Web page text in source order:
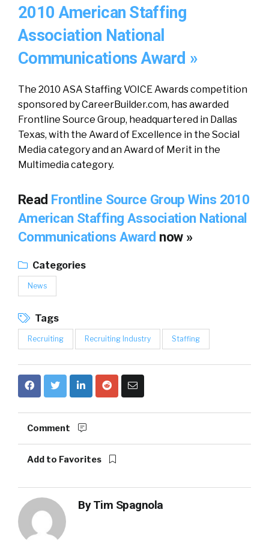
2010 American Staffing
Association National
Communications Award »
The 2010 ASA Staffing VOICE Awards competition
sponsored by CareerBuilder.com, has awarded
Frontline Source Group, headquartered in Dallas
Texas, with the Award of Excellence in the Social
Media category and an Award of Merit in the
Multimedia category.
Read Frontline Source Group Wins 2010
American Staffing Association National
Communications Award now »
Categories
News
Tags
Recruiting Recruiting Industry Staffing
Comment
Add to Favorites
ByTim Spagnola